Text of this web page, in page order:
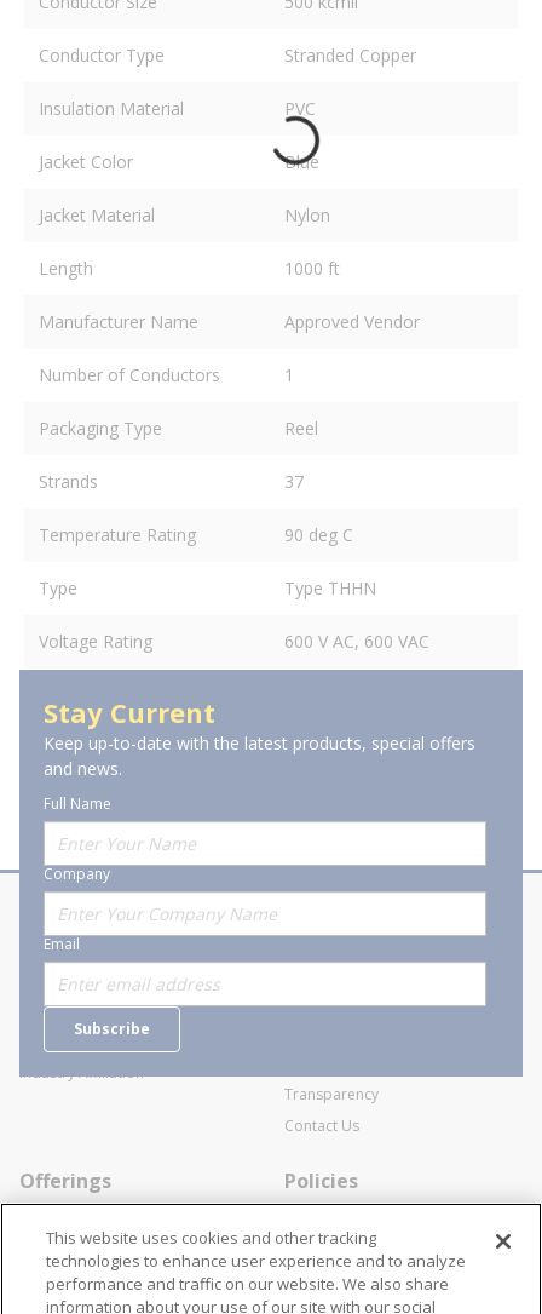
Conductor Type Stranded Copper
Insulation Material PVC
Jacket Color Blue
Jacket Material Nylon
Length 1000 ft
Manufacturer Name Approved Vendor
Number of Conductors 1
Packaging Type Reel
Strands 37
Temperature Rating 90 deg C
Type Type THHN
Voltage Rating 600 V AC, 600 VAC
Stay Current
Keep up-to-date with the latest products, special offers
and news.
Full Name
Company
Email
Subscribe
About Stanion
Who are we?
Careers
Industry Affiliation
Corporate
General Terms and Conditions of
Transparency
Contact Us
Offerings
Specialists
Locations
Policies
Cookie Policy
Disclaimer
This website uses cookies and other tracking
technologies to enhance user experience and to analyze
performance and traffic on our website. We also share
information about your use of our site with our social